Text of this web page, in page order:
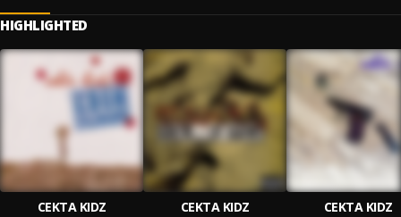
HIGHLIGHTED
CEKTA KIDZ
CEKTA KIDZ
CEKTA KIDZ